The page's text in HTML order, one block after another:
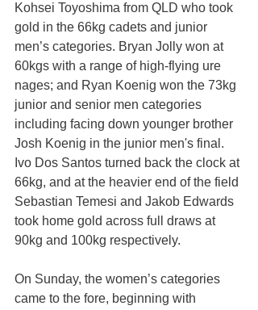
Kohsei Toyoshima from QLD who took
gold in the 66kg cadets and junior
men’s categories. Bryan Jolly won at
60kgs with a range of high-flying ure
nages; and Ryan Koenig won the 73kg
junior and senior men categories
including facing down younger brother
Josh Koenig in the junior men's final.
Ivo Dos Santos turned back the clock at
66kg, and at the heavier end of the field
Sebastian Temesi and Jakob Edwards
took home gold across full draws at
90kg and 100kg respectively.
On Sunday, the women’s categories
came to the fore, beginning with